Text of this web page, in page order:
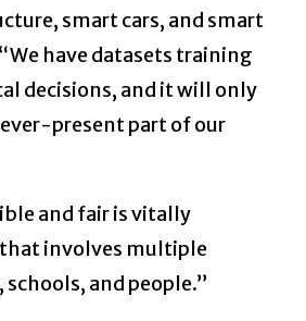
smart cars, and smart
have datasets training
decisions, and it will only
present part of our
and fair is vitally
involves multiple
and people.”